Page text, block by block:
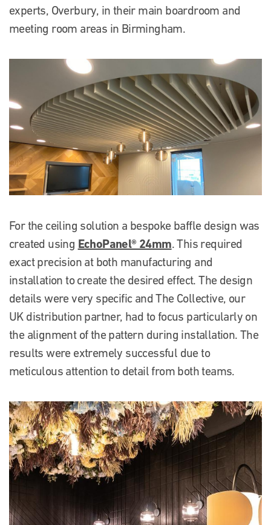
experts, Overbury, in their main boardroom and
meeting room areas in Birmingham.
For the ceiling solution a bespoke baffle design was
created using EchoPanel® 24mm. This required
exact precision at both manufacturing and
installation to create the desired effect. The design
details were very specific and The Collective, our
UK distribution partner, had to focus particularly on
the alignment of the pattern during installation. The
results were extremely successful due to
meticulous attention to detail from both teams.